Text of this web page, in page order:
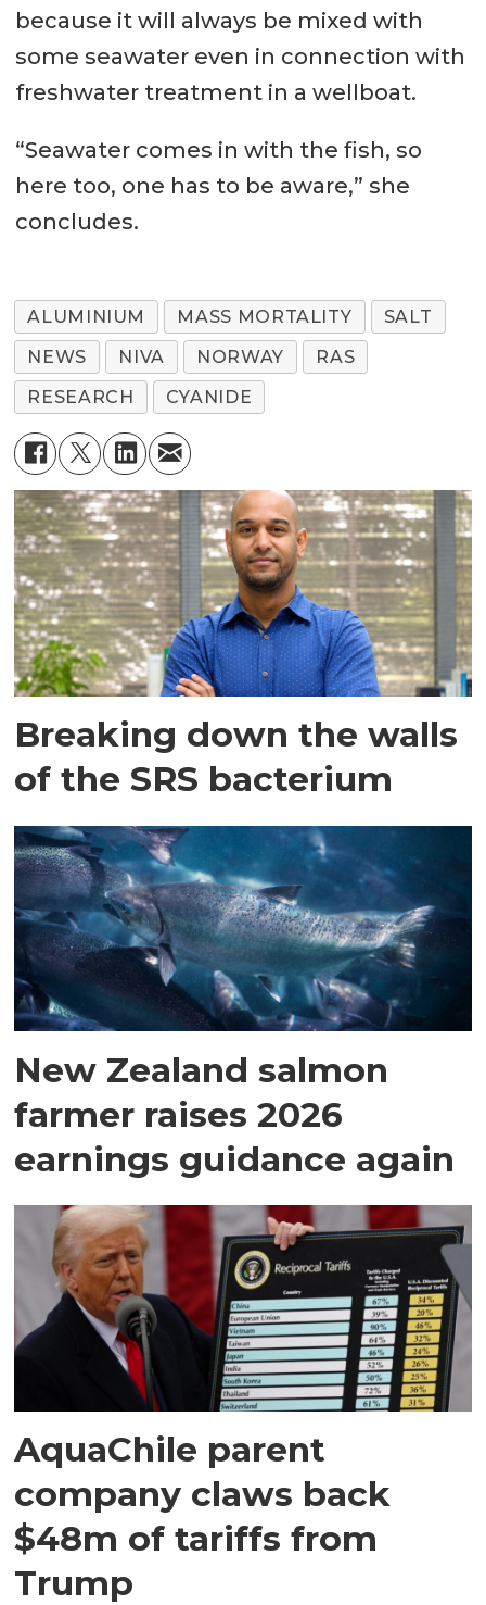
because it will always be mixed with
some seawater even in connection with
freshwater treatment in a wellboat.
“Seawater comes in with the fish, so
here too, one has to be aware,” she
concludes.
ALUMINIUM MASS MORTALITY
SALT
NEWS
NIVA NORWAY
RAS
RESEARCH
CYANIDE
Breaking down the walls
of the SRS bacterium
New Zealand salmon
farmer raises 2026
earnings guidance again
AquaChile parent
company claws back
$48m of tariffs from
Trump